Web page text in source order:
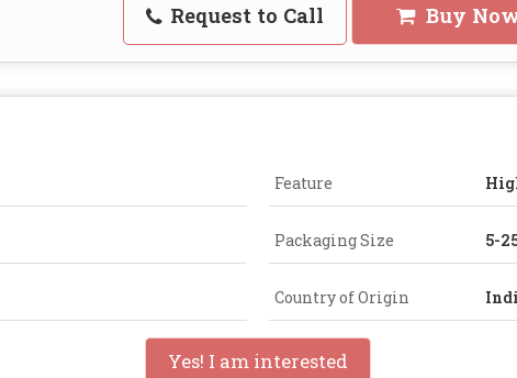
Request to Call Buy
Feature
Packaging Size 5-
Country of Origin
Yes! I am interested